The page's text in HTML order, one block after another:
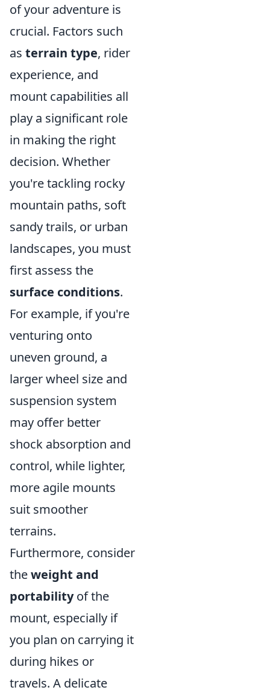
of your adventure is
crucial. Factors such
as terrain type, rider
experience, and
mount capabilities all
play a significant role
in making the right
decision. Whether
you're tackling rocky
mountain paths, soft
sandy trails, or urban
landscapes, you must
first assess the
surface conditions.
For example, if you're
venturing onto
uneven ground, a
larger wheel size and
suspension system
may offer better
shock absorption and
control, while lighter,
more agile mounts
suit smoother
terrains.
Furthermore, consider
theweight and
portabilityof the
mount, especially if
you plan on carrying it
during hikes or
travels. A delicate